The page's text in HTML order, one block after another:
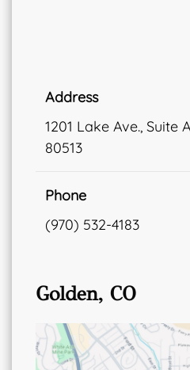
Address
1201 Lake Ave., Suite
80513
Phone
(970) 532-4183
Golden, CO